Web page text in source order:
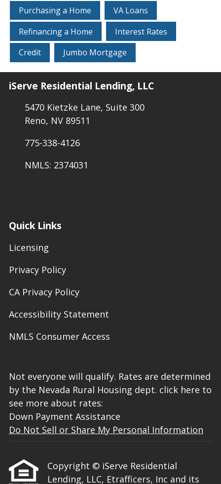
Purchasing a Home
VA Loans
Refinancing a Home
Interest Rates
Credit
Jumbo Mortgage
iServe Residential Lending, LLC
5470 Kietzke Lane, Suite 300
Reno, NV 89511
775-338-4126
NMLS: 2374031
Quick Links
Licensing
Privacy Policy
CA Privacy Policy
Accessibility Statement
NMLS Consumer Access
Not everyone will qualify. Rates are determined
by the Nevada Rural Housing dept. click here to
see more about rates:
Down Payment Assistance
Do Not Sell or Share My Personal Information
Copyright © iServe Residential
Lending, LLC, Etrafficers, Inc and its